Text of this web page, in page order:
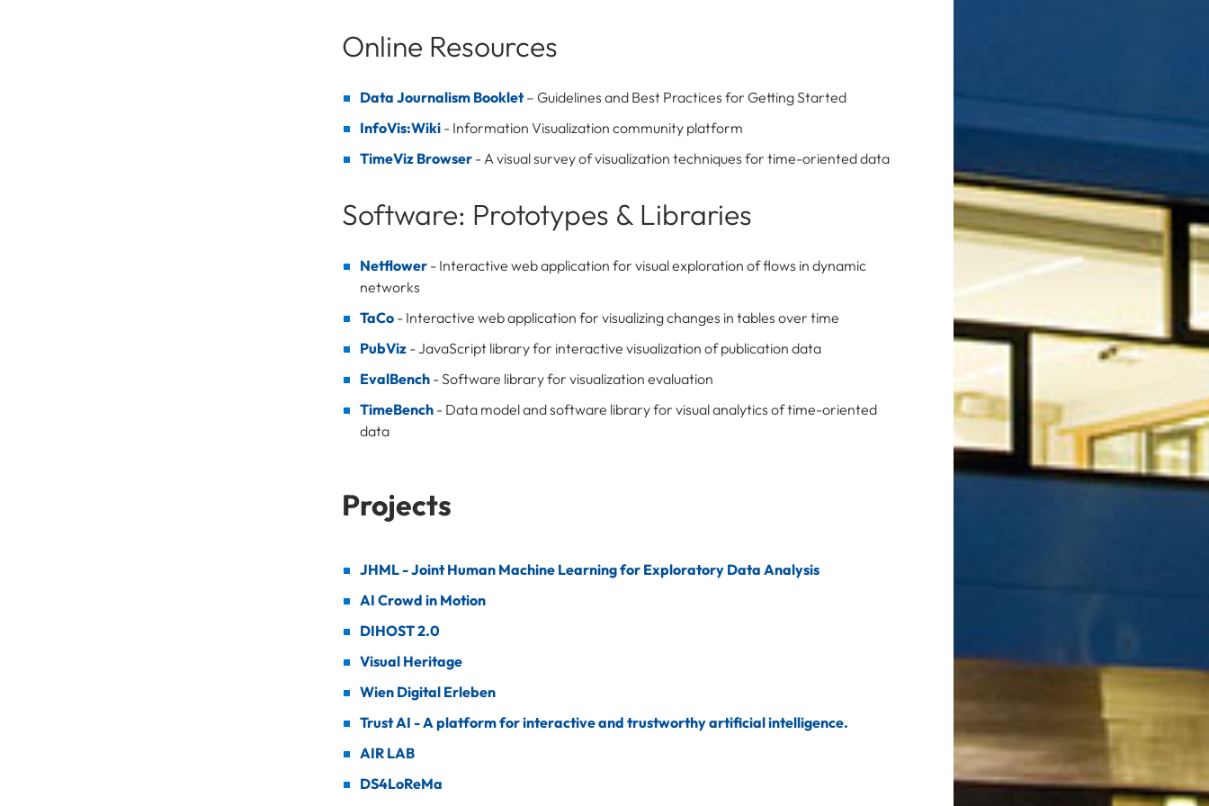
Online Resources
Data Journalism Booklet– Guidelines and Best Practices for Getting Started
InfoVis:Wiki- Information Visualization community platform
TimeViz Browser- A visual survey of visualization techniques for time-oriented data
Software: Prototypes & Libraries
Netflower- Interactive web application for visual exploration of flows in dynamic
networks
TaCo- Interactive web application for visualizing changes in tables over time
PubViz- JavaScript library for interactive visualization of publication data
EvalBench- Software library for visualization evaluation
TimeBench- Data model and software library for visual analytics of time-oriented
data
Projects
JHML - Joint Human Machine Learning for Exploratory Data Analysis
AI Crowd in Motion
DIHOST 2.0
Visual Heritage
Wien Digital Erleben
Trust AI - A platform for interactive and trustworthy artificial intelligence.
AIR LAB
DS4LoReMa